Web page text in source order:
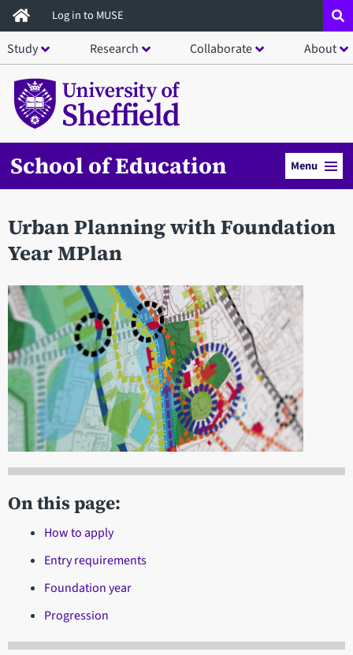
Skip
to
main
content
Log in to MUSE
Study Research Collaborate About
School of Education Menu
Urban Planning with Foundation
Year MPlan
On this page:
How to apply
Entry requirements
Foundation year
Progression